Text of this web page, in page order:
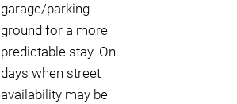
garage/parking
ground for a more
predictable stay. On
days when street
availability may be